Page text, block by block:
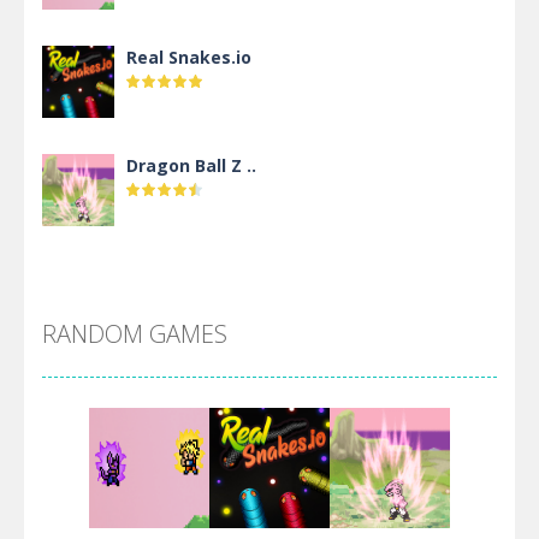
Real Snakes.io
Dragon Ball Z ..
Villainous
Santa Girl Dash
RANDOM GAMES